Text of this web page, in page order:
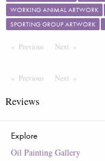
WORKING ANIMAL ARTWORK
SPORTING GROUP ARTWORK
Previous PageNext Page
Previous PageNext Page
Reviews
Explore
Oil Painting Gallery